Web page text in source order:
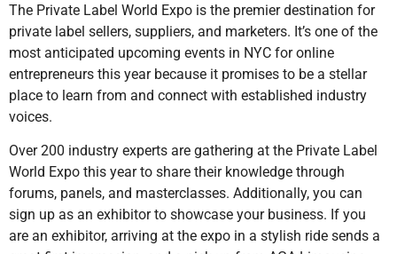
The Private Label World Expo is the premier destination for
private label sellers, suppliers, and marketers. It’s one of the
most anticipated upcoming events in NYC for online
entrepreneurs this year because it promises to be a stellar
place to learn from and connect with established industry
voices.
Over 200 industry experts are gathering at the Private Label
World Expo this year to share their knowledge through
forums, panels, and masterclasses. Additionally, you can
sign up as an exhibitor to showcase your business. If you
are an exhibitor, arriving at the expo in a stylish ride sends a